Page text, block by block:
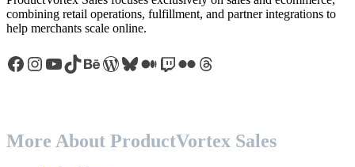
combining retail operations, fulfillment, and partner integrations to
help merchants scale online.
Facebook
Instagram
YouTube
TikTok
Behance
WordPress
Bluesky
Medium
Twitch
FlickrThreads
More About ProductVortex Sales